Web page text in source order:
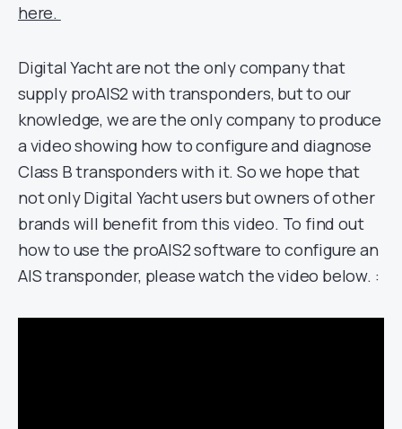
here.
Digital Yacht are not the only company that
supply proAIS2 with transponders, but to our
knowledge, we are the only company to produce
a video showing how to configure and diagnose
Class B transponders with it. So we hope that
not only Digital Yacht users but owners of other
brands will benefit from this video. To find out
how to use the proAIS2 software to configure an
AIS transponder, please watch the video below. :